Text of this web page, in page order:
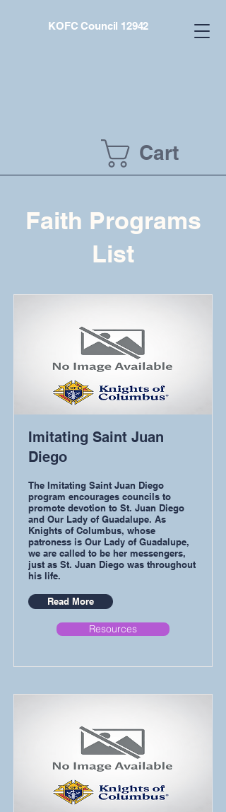
KOFC Council 12942
Cart
Faith Programs
List
Imitating Saint Juan
Diego
The Imitating Saint Juan Diego
program encourages councils to
promote devotion to St. Juan Diego
and Our Lady of Guadalupe. As
Knights of Columbus, whose
patroness is Our Lady of Guadalupe,
we are called to be her messengers,
just as St. Juan Diego was throughout
his life.
Read More
Resources